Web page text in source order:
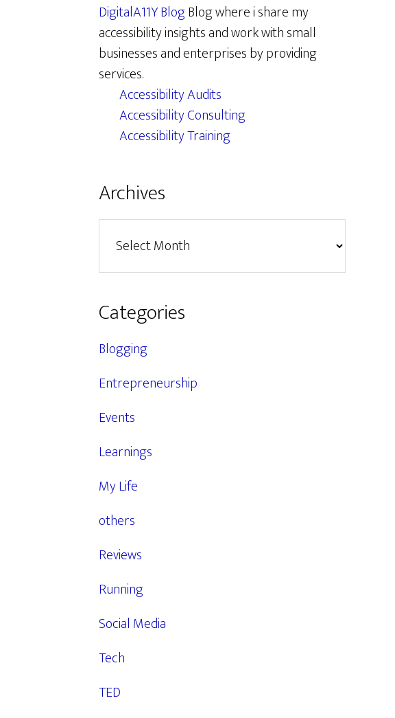
DigitalA11Y BlogBlog where i share my
accessibility insights and work with small
businesses and enterprises by providing
services.
Accessibility Audits
Accessibility Consulting
Accessibility Training
Archives
Categories
Blogging
Entrepreneurship
Events
Learnings
My Life
others
Reviews
Running
Social Media
Tech
TED